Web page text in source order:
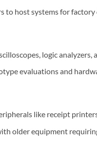
host systems for
logic analyzers,
evaluations and
like receipt
older equipment